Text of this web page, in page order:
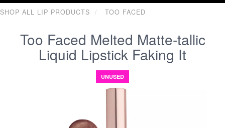
SHOP ALL LIP PRODUCTS TOO FACED
Too Faced Melted Matte-tallic
Liquid Lipstick Faking It
UNUSED